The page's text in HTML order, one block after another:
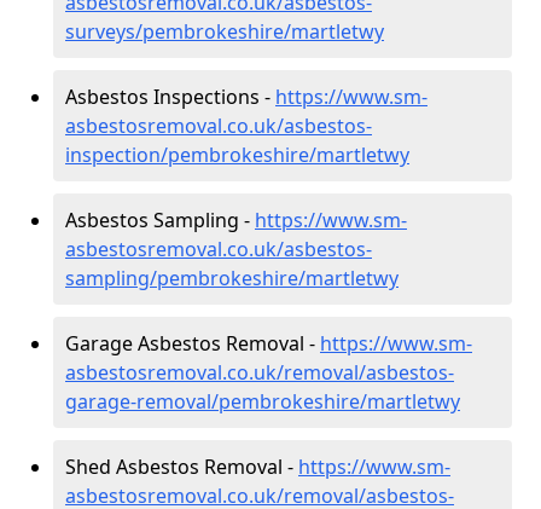
surveys/pembrokeshire/martletwy
Asbestos Inspections - https://www.sm-
asbestosremoval.co.uk/asbestos-
inspection/pembrokeshire/martletwy
Asbestos Sampling - https://www.sm-
asbestosremoval.co.uk/asbestos-
sampling/pembrokeshire/martletwy
Garage Asbestos Removal - https://www.sm-
asbestosremoval.co.uk/removal/asbestos-
garage-removal/pembrokeshire/martletwy
Shed Asbestos Removal - https://www.sm-
asbestosremoval.co.uk/removal/asbestos-